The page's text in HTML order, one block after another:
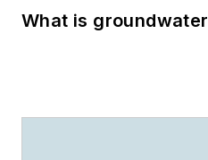
What is